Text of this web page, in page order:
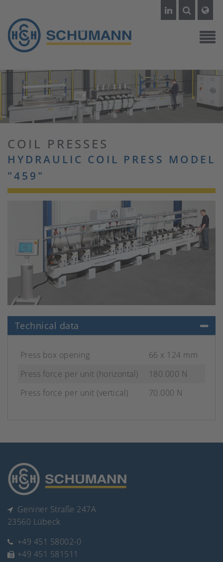
COIL PRESSES
HYDRAULIC COIL PRESS MODEL
"459"
Technical data
Press box opening
66 x 124 mm
Press force per unit (horizontal)
180.000 N
Press force per unit (vertical)
70.000 N
Geniner Straße 247A
23560 Lübeck
+49 451 58002-0
+49 451 581511